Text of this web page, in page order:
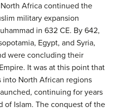
Africa continued the
military expansion
in 632 CE. By 642,
Egypt, and Syria,
were concluding their
It was at this point that
North African regions
continuing for years
of Islam. The conquest of the